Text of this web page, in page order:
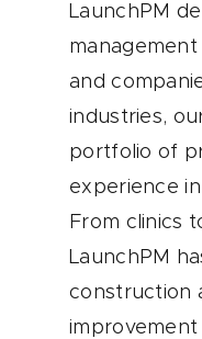
LaunchPM
and
industries,
portfolio of
experience
From clinics
LaunchPM
construction
improvement